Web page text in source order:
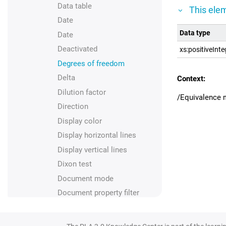
Data table
Date
Date
Deactivated
Degrees of freedom
Delta
Dilution factor
Direction
Display color
Display horizontal lines
Display vertical lines
Dixon test
Document mode
Document property filter
Document type
This
Data type
Context:
/Equivalence